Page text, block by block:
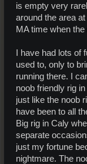
is empty very
around the area
MA time when
I have had lots of
used to, only to
running there. I
noob friendly rig
just like the noob
have been to all
Big rig in Caly
separate
just my fortune
nightmare. The